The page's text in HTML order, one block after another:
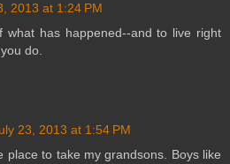
2013 at 1:24 PM
what has happened--and to live right
do.
23, 2013 at 1:54 PM
place to take my grandsons. Boys like